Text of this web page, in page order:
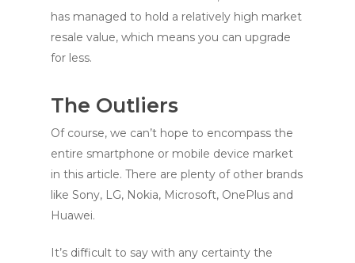
has managed to hold a relatively high market
resale value, which means you can upgrade
for less.
The Outliers
Of course, we can’t hope to encompass the
entire smartphone or mobile device market
in this article. There are plenty of other brands
like Sony, LG, Nokia, Microsoft, OnePlus and
Huawei.
It’s difficult to say with any certainty the